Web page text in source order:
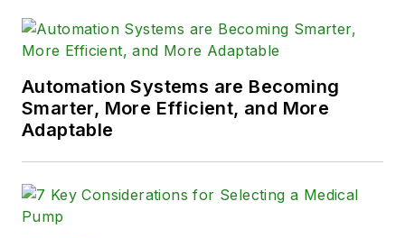
Automation Systems are Becoming
Smarter, More Efficient, and More
Adaptable